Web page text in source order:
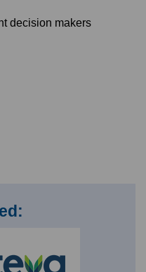
decision makers